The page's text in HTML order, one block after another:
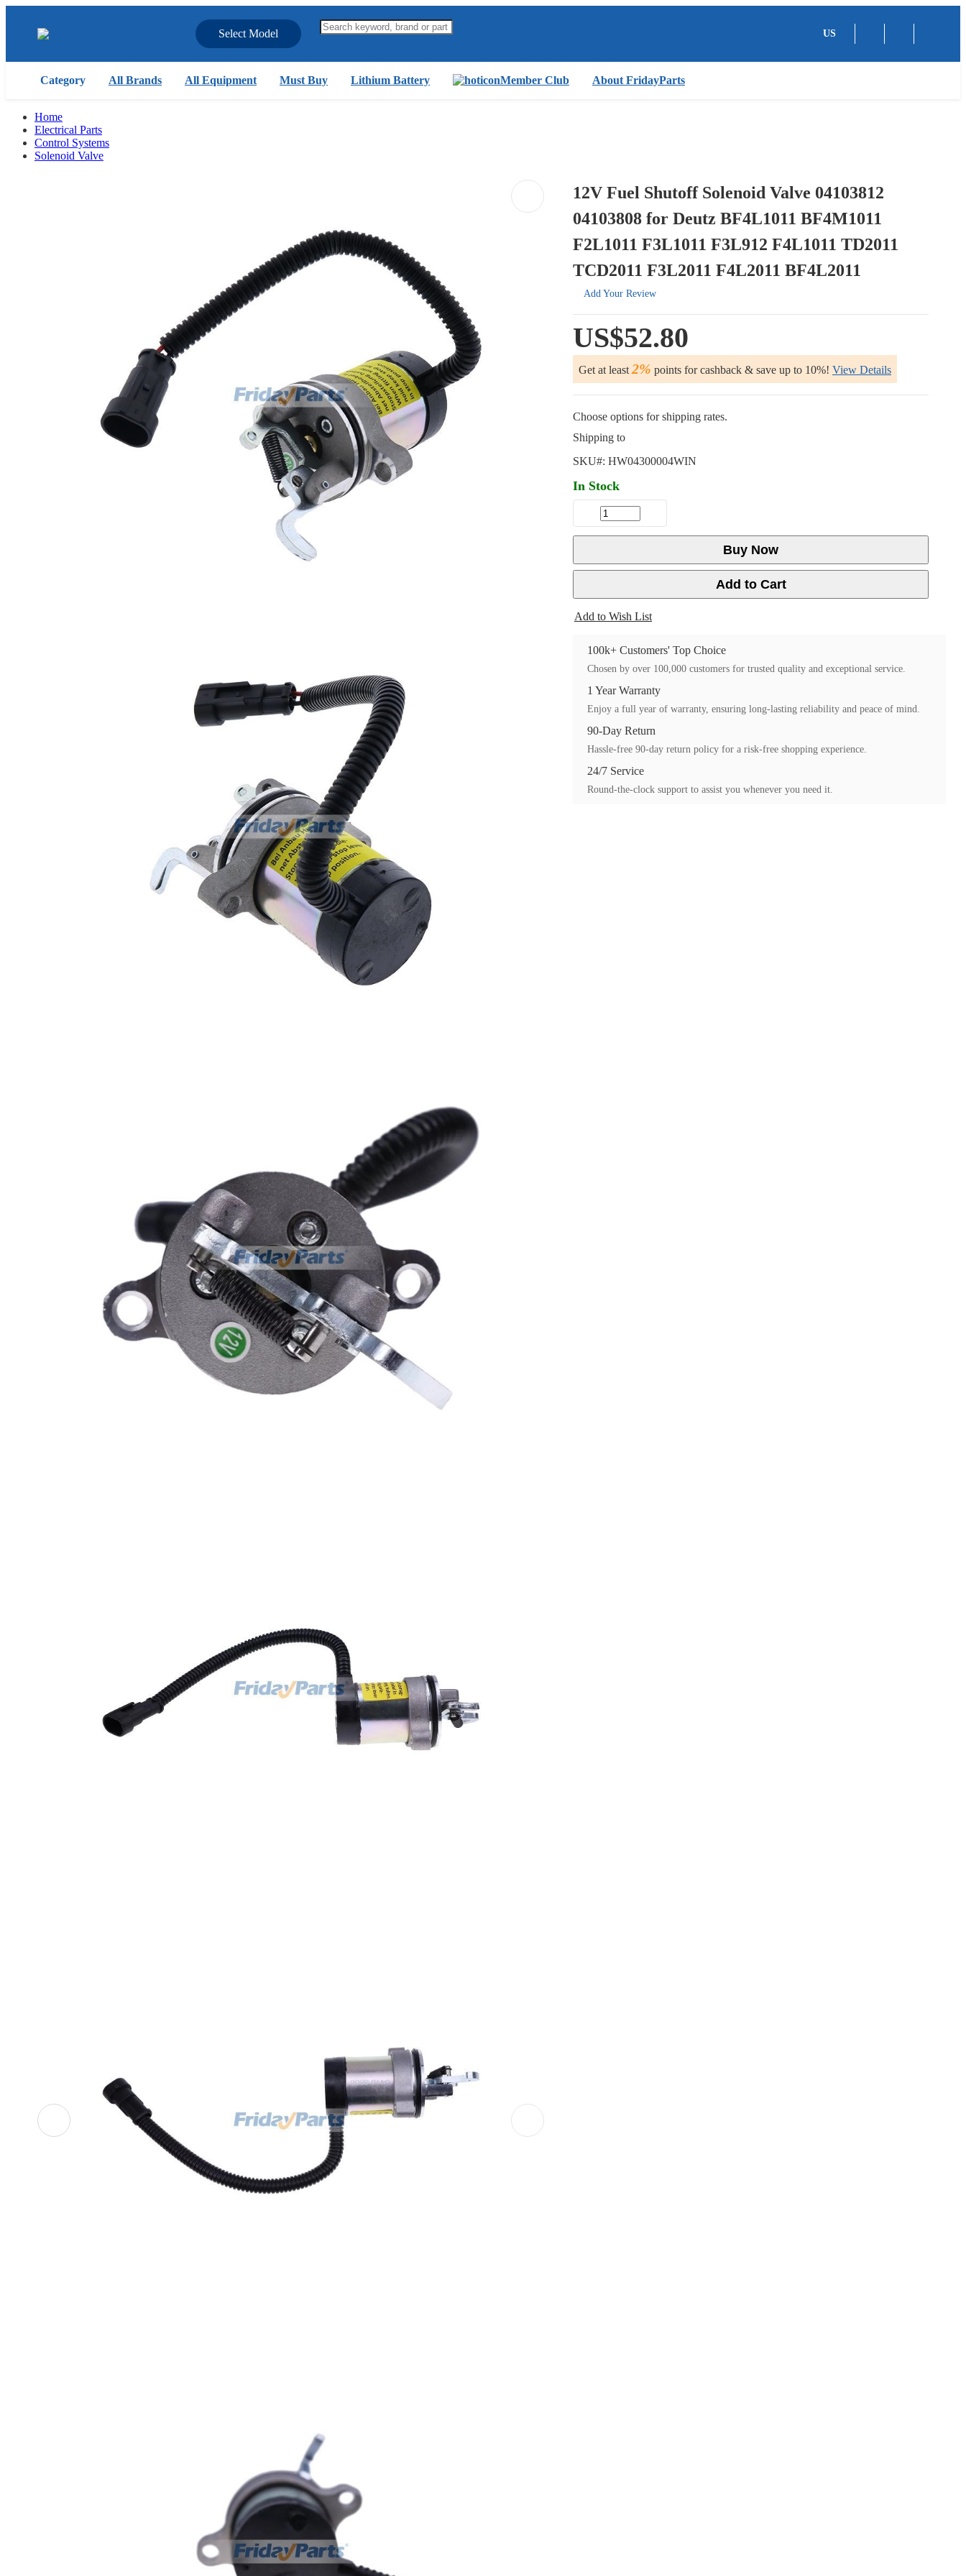
Select Model US
Category All Brands All Equipment Must Buy Lithium Battery Member Club About FridayParts
Home
Electrical Parts
Control Systems
Solenoid Valve
12V Fuel Shutoff Solenoid Valve 04103812
04103808 for Deutz BF4L1011 BF4M1011
F2L1011 F3L1011 F3L912 F4L1011 TD2011
TCD2011 F3L2011 F4L2011 BF4L2011
Add Your Review
US$52.80
Get at least 2% points for cashback & save up to 10%! View Details
Choose options for shipping rates.
Shipping to
SKU#: HW04300004WIN
In Stock
Buy Now
Add to Cart
Add to Wish List
100k+ Customers' Top Choice
Chosen by over 100,000 customers for trusted quality and exceptional service.
1 Year Warranty
Enjoy a full year of warranty, ensuring long-lasting reliability and peace of mind.
90-Day Return
Hassle-free 90-day return policy for a risk-free shopping experience.
24/7 Service
Round-the-clock support to assist you whenever you need it.